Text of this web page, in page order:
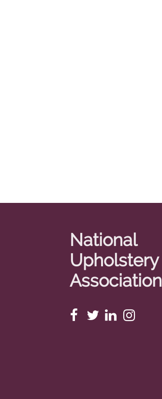
National
Upholstery
Association